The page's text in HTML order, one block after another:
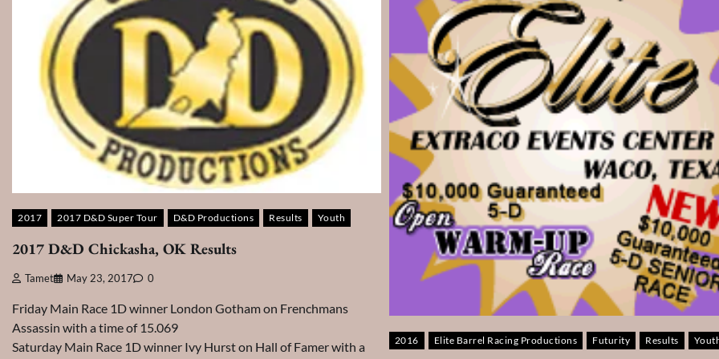
2017 2017 D&D Super Tour D&D Productions Results Youth
2017 D&D Chickasha, OK Results
Tamet May 23, 2017 0
Friday Main Race 1D winner London Gotham on Frenchmans
Assassin with a time of 15.069
Saturday Main Race 1D winner Ivy Hurst on Hall of Famer with a
2016 Elite Barrel Racing Productions Futurity Results